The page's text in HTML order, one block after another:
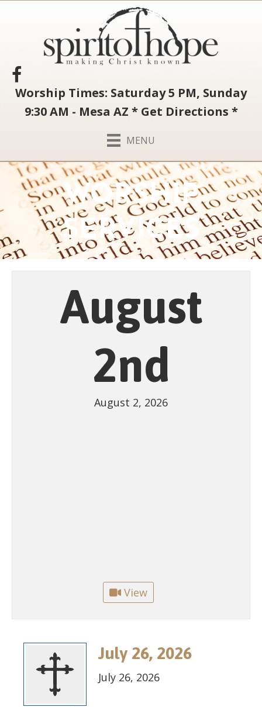
Worship Times: Saturday 5 PM, Sunday
9:30 AM - Mesa AZ * Get Directions *
MENU
WORSHIP
SERVICES
August
2nd
August 2, 2026
View
July 26, 2026
July 26, 2026